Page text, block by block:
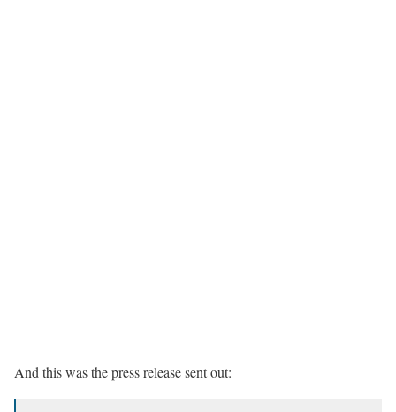
And this was the press release sent out: